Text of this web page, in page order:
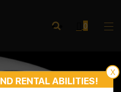
0
X
RENTAL ABILITIES!